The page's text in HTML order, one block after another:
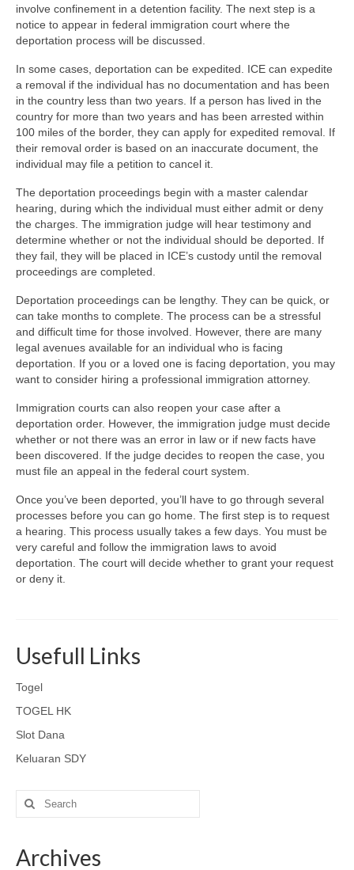
involve confinement in a detention facility. The next step is a
notice to appear in federal immigration court where the
deportation process will be discussed.
In some cases, deportation can be expedited. ICE can expedite
a removal if the individual has no documentation and has been
in the country less than two years. If a person has lived in the
country for more than two years and has been arrested within
100 miles of the border, they can apply for expedited removal. If
their removal order is based on an inaccurate document, the
individual may file a petition to cancel it.
The deportation proceedings begin with a master calendar
hearing, during which the individual must either admit or deny
the charges. The immigration judge will hear testimony and
determine whether or not the individual should be deported. If
they fail, they will be placed in ICE’s custody until the removal
proceedings are completed.
Deportation proceedings can be lengthy. They can be quick, or
can take months to complete. The process can be a stressful
and difficult time for those involved. However, there are many
legal avenues available for an individual who is facing
deportation. If you or a loved one is facing deportation, you may
want to consider hiring a professional immigration attorney.
Immigration courts can also reopen your case after a
deportation order. However, the immigration judge must decide
whether or not there was an error in law or if new facts have
been discovered. If the judge decides to reopen the case, you
must file an appeal in the federal court system.
Once you’ve been deported, you’ll have to go through several
processes before you can go home. The first step is to request
a hearing. This process usually takes a few days. You must be
very careful and follow the immigration laws to avoid
deportation. The court will decide whether to grant your request
or deny it.
Usefull Links
Togel
TOGEL HK
Slot Dana
Keluaran SDY
Search
for:
Archives